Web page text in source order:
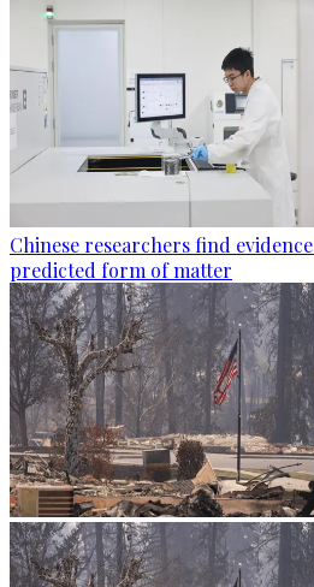
Chinese researchers find
predicted form of matter